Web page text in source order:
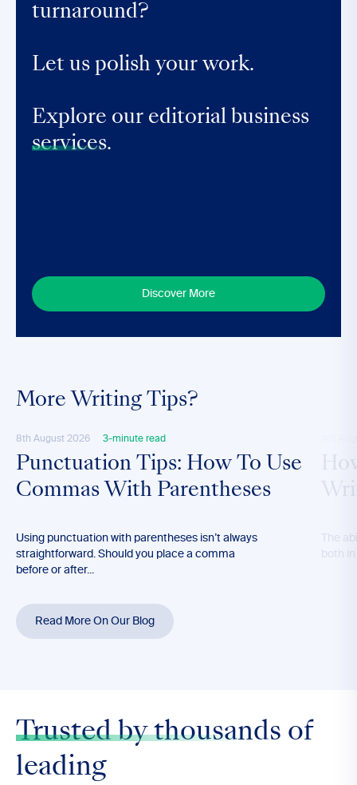
turnaround?
Let us polish your work.
Explore our editorial business
services.
Discover More
More Writing Tips?
8th August 2026 3-minute read
Punctuation Tips: How To Use
Commas With Parentheses
Using punctuation with parentheses isn’t always
straightforward. Should you place a comma
before or after...
The
both
Read More On Our Blog
Trusted by thousands of
leading